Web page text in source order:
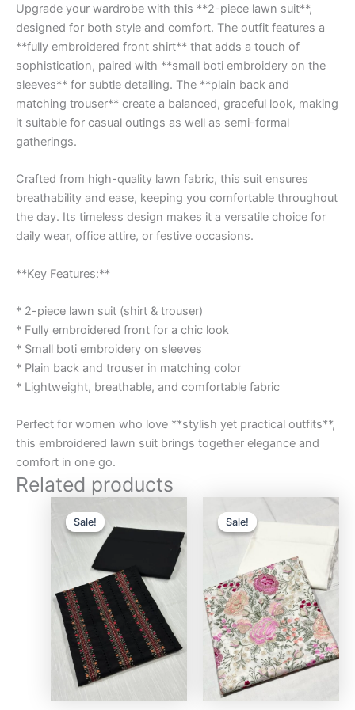
Upgrade your wardrobe with this **2-piece lawn suit**,
designed for both style and comfort. The outfit features a
**fully embroidered front shirt** that adds a touch of
sophistication, paired with **small boti embroidery on the
sleeves** for subtle detailing. The **plain back and
matching trouser** create a balanced, graceful look, making
it suitable for casual outings as well as semi-formal
gatherings.
Crafted from high-quality lawn fabric, this suit ensures
breathability and ease, keeping you comfortable throughout
the day. Its timeless design makes it a versatile choice for
daily wear, office attire, or festive occasions.
**Key Features:**
* 2-piece lawn suit (shirt & trouser)
* Fully embroidered front for a chic look
* Small boti embroidery on sleeves
* Plain back and trouser in matching color
* Lightweight, breathable, and comfortable fabric
Perfect for women who love **stylish yet practical outfits**,
this embroidered lawn suit brings together elegance and
comfort in one go.
Related products
Sale!
Sale!
was:
is:
₨2,750.00.
Sale!
Sale!
price
is: